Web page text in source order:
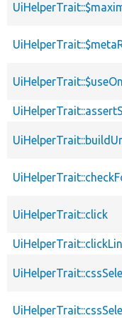
UiHelperTrait::click